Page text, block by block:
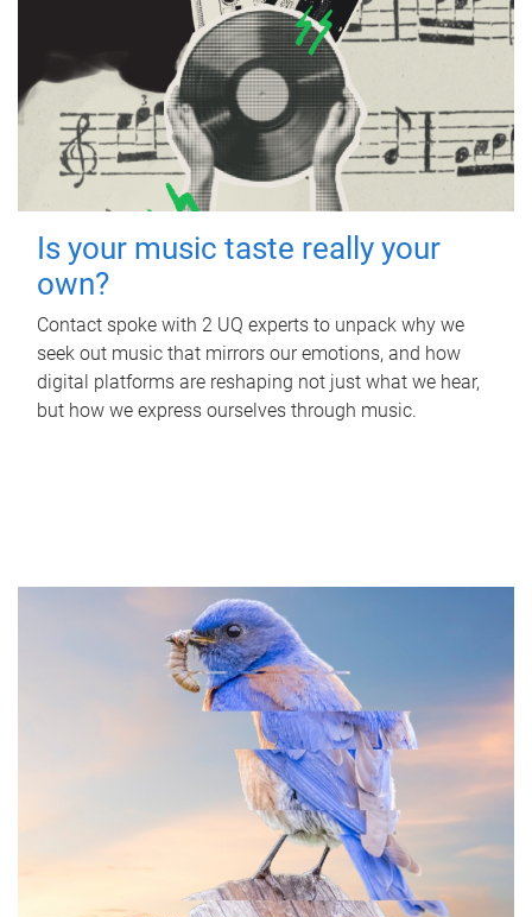
Is your music taste really your
own?
Contact spoke with 2 UQ experts to unpack why we
seek out music that mirrors our emotions, and how
digital platforms are reshaping not just what we hear,
but how we express ourselves through music.